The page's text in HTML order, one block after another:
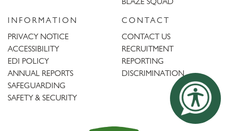
INFORMATION
PRIVACY NOTICE
ACCESSIBILITY
EDI POLICY
ANNUAL REPORTS
SAFEGUARDING
SAFETY & SECURITY
CONTACT
CONTACT US
RECRUITMENT
REPORTING
DISCRIMINATION
Trent